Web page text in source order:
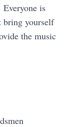
is
bring yourself
the music